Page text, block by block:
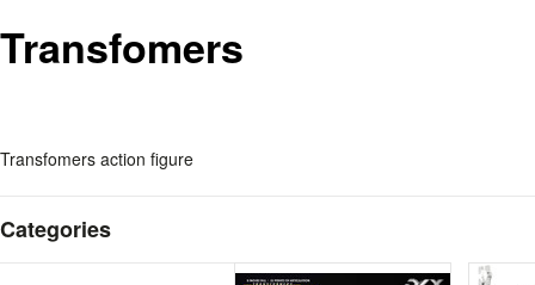
Transfomers
Transfomers action figure
Categories